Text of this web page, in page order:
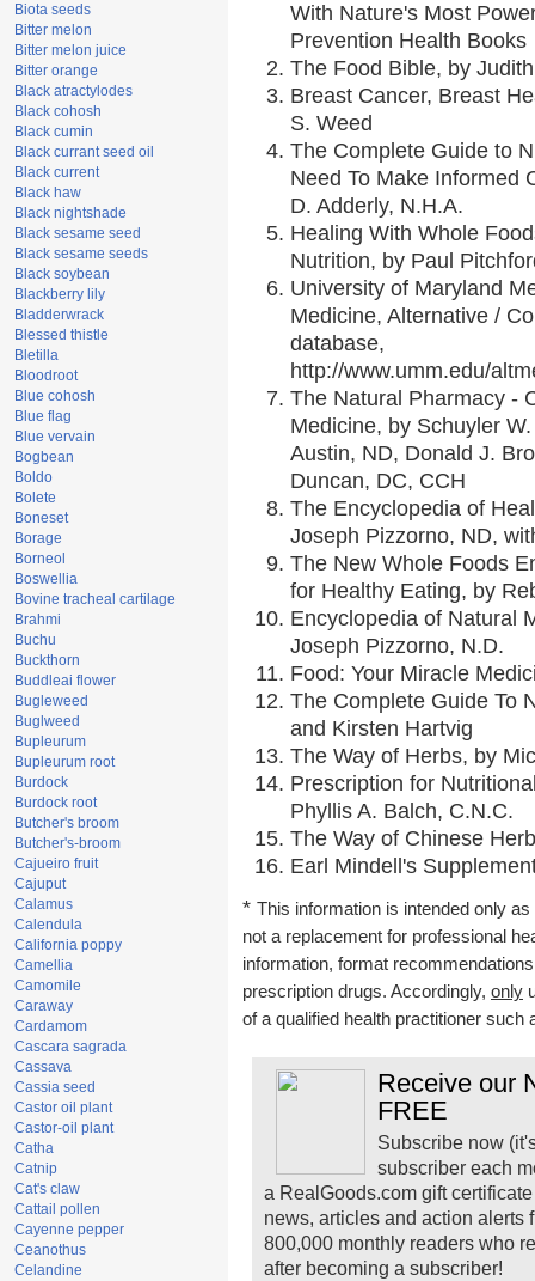
Biota seeds
Bitter melon
Bitter melon juice
Bitter orange
Black atractylodes
Black cohosh
Black cumin
Black currant seed oil
Black current
Black haw
Black nightshade
Black sesame seed
Black sesame seeds
Black soybean
Blackberry lily
Bladderwrack
Blessed thistle
Bletilla
Bloodroot
Blue cohosh
Blue flag
Blue vervain
Bogbean
Boldo
Bolete
Boneset
Borage
Borneol
Boswellia
Bovine tracheal cartilage
Brahmi
Buchu
Buckthorn
Buddleai flower
Bugleweed
Buglweed
Bupleurum
Bupleurum root
Burdock
Burdock root
Butcher's broom
Butcher's-broom
Cajueiro fruit
Cajuput
Calamus
Calendula
California poppy
Camellia
Camomile
Caraway
Cardamom
Cascara sagrada
Cassava
Cassia seed
Castor oil plant
Castor-oil plant
Catha
Catnip
Cat's claw
Cattail pollen
Cayenne pepper
Ceanothus
Celandine
With Nature's Most
Prevention Health Books
The Food Bible, by
Breast Cancer, Breast
S. Weed
The Complete Guide to
Need To Make Informed
D. Adderly, N.H.A.
Healing With Whole
Nutrition, by Paul
University of Maryland
Medicine, Alternative /
database,
http://www.umm.edu/
The Natural Pharmacy -
Medicine, by Schuyler
Austin, ND, Donald J.
Duncan, DC, CCH
The Encyclopedia of
Joseph Pizzorno, ND,
The New Whole Foods
for Healthy Eating, by
Encyclopedia of Natural
Joseph Pizzorno, N.D.
Food: Your Miracle
The Complete Guide To
and Kirsten Hartvig
The Way of Herbs, by
Prescription for
Phyllis A. Balch, C.N.C.
The Way of Chinese
Earl Mindell's
* This information is intended only
not a replacement for professional
information, format
prescription drugs. Accordingly, only
of a qualified health practitioner such
Receive our
FREE
Subscribe now
subscriber each
a RealGoods.com gift
news, articles and action alerts
800,000 monthly readers who
after becoming a subscriber!